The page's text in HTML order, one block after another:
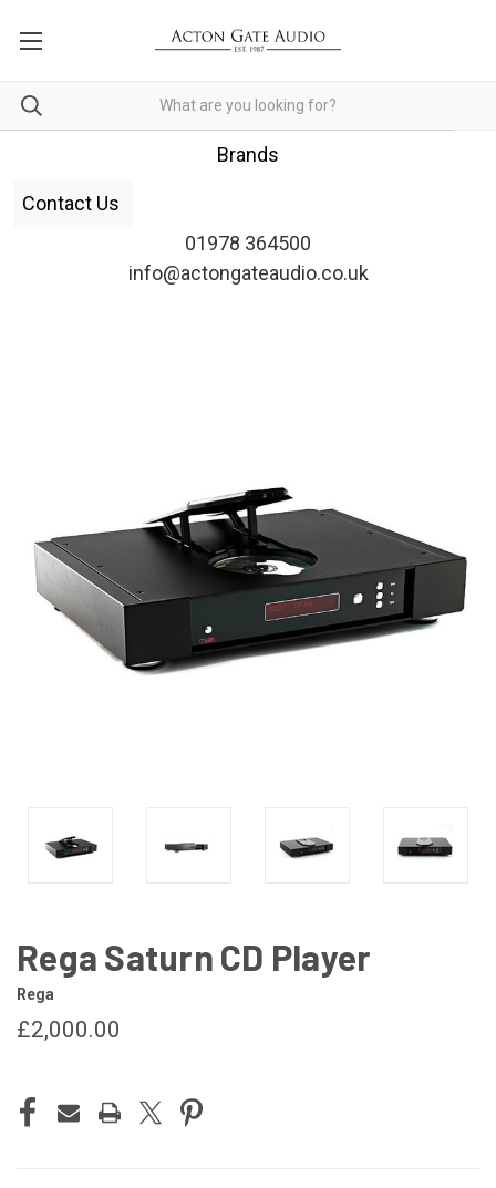
Brands
Contact Us
01978 364500
info@actongateaudio.co.uk
Rega Saturn CD Player
Rega
£2,000.00
STOCK: